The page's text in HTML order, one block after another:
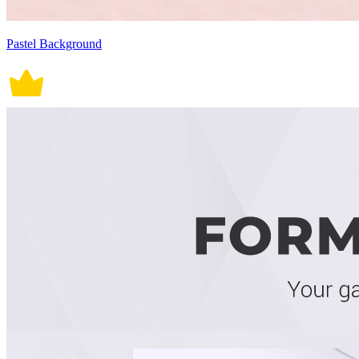
Pastel Background